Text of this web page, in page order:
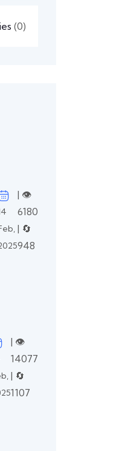
(0)
| 👁️
6180
| 🔄
948
| 👁️
14077
| 🔄
1107